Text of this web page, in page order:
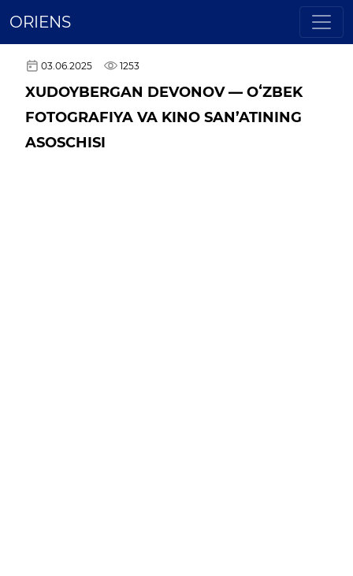
ORIENS
03.06.2025 1253
XUDOYBERGAN DEVONOV — OʻZBEK
FOTOGRAFIYA VA KINO SAN’ATINING
ASOSCHISI